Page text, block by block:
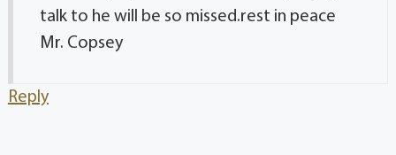
talk to he will be so missed.rest in peace
Mr. Copsey
Reply